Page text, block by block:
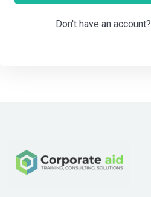
Don't have an account?